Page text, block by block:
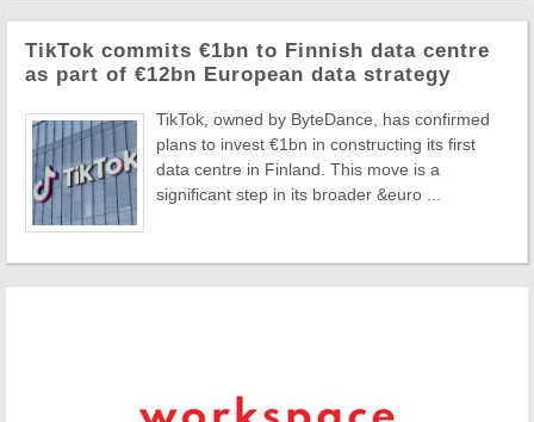
TikTok commits €1bn to Finnish data centre
as part of €12bn European data strategy
TikTok, owned by ByteDance, has confirmed
plans to invest €1bn in constructing its first
data centre in Finland. This move is a
significant step in its broader &euro ...